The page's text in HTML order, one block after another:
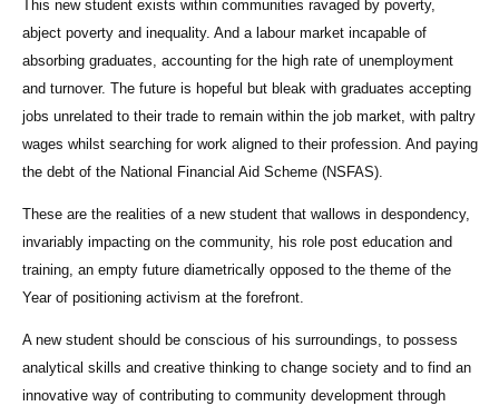
This new student exists within communities ravaged by poverty,
abject poverty and inequality. And a labour market incapable of
absorbing graduates, accounting for the high rate of unemployment
and turnover. The future is hopeful but bleak with graduates accepting
jobs unrelated to their trade to remain within the job market, with paltry
wages whilst searching for work aligned to their profession. And paying
the debt of the National Financial Aid Scheme (NSFAS).
These are the realities of a new student that wallows in despondency,
invariably impacting on the community, his role post education and
training, an empty future diametrically opposed to the theme of the
Year of positioning activism at the forefront.
A new student should be conscious of his surroundings, to possess
analytical skills and creative thinking to change society and to find an
innovative way of contributing to community development through